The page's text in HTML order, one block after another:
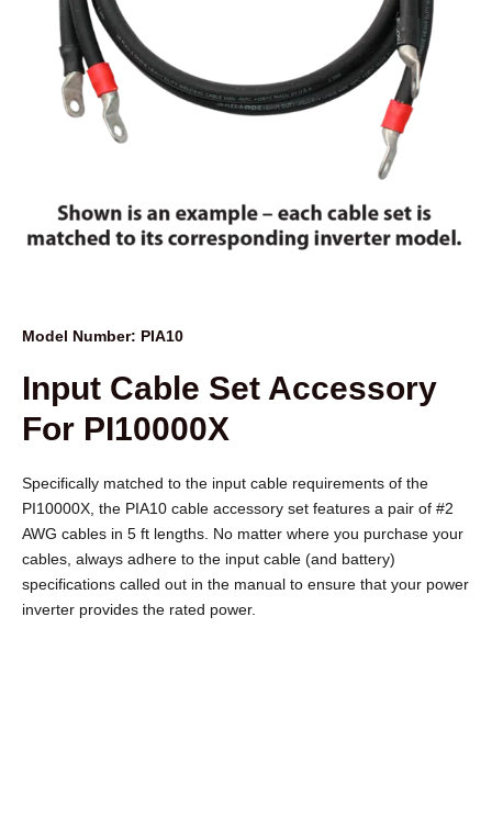
Model Number: PIA10
Input Cable Set Accessory
For PI10000X
Specifically matched to the input cable requirements of the
PI10000X, the PIA10 cable accessory set features a pair of #2
AWG cables in 5 ft lengths. No matter where you purchase your
cables, always adhere to the input cable (and battery)
specifications called out in the manual to ensure that your power
inverter provides the rated power.